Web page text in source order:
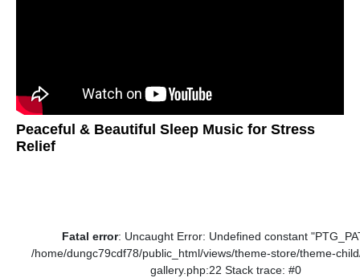
Peaceful & Beautiful Sleep Music for Stress
Relief
Fatal error: Uncaught Error: Undefined constant
/home/dungc79cdf78/public_html/views/theme-store/theme-
gallery.php:22 Stack trace: #0